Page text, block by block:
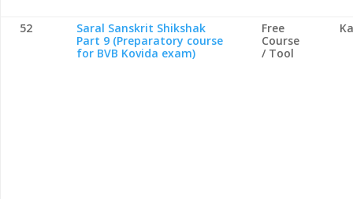
52
Saral Sanskrit Shikshak
Part 9 (Preparatory course
for BVB Kovida exam)
Free
Course
/ Tool